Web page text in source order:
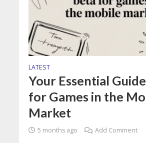
LATEST
Your Essential
for Games in the
Market
5 months ago Add Comment